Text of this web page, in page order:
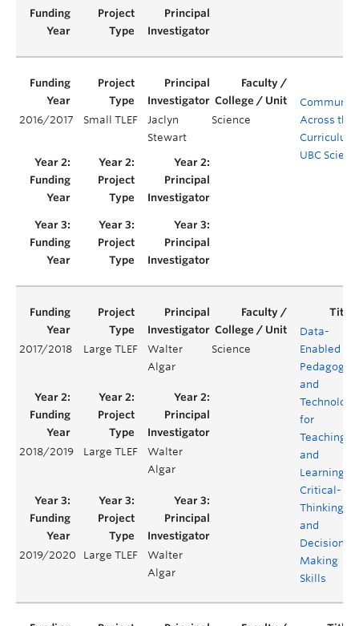
2016/2017 Small TLEF
Jaclyn
Stewart
Science
Across the
Curriculum
UBC
2017/2018 Large TLEF
Walter
Algar
Science
Data-
Enabled
Pedagogies
and
Technology
for
Teaching
and
Learning
Critical-
Thinking
and
Decision
Making
Skills
2018/2019 Large TLEF
Walter
Algar
2019/2020 Large TLEF
Walter
Algar